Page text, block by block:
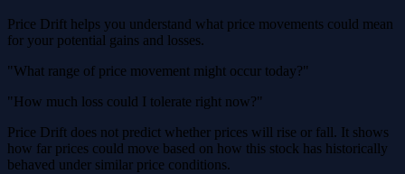
Price Drift helps you understand what price movements could mean
for your potential gains and losses.
"What range of price movement might occur today?"
"How much loss could I tolerate right now?"
Price Drift does not predict whether prices will rise or fall. It shows
how far prices could move based on how this stock has historically
behaved under similar price conditions.